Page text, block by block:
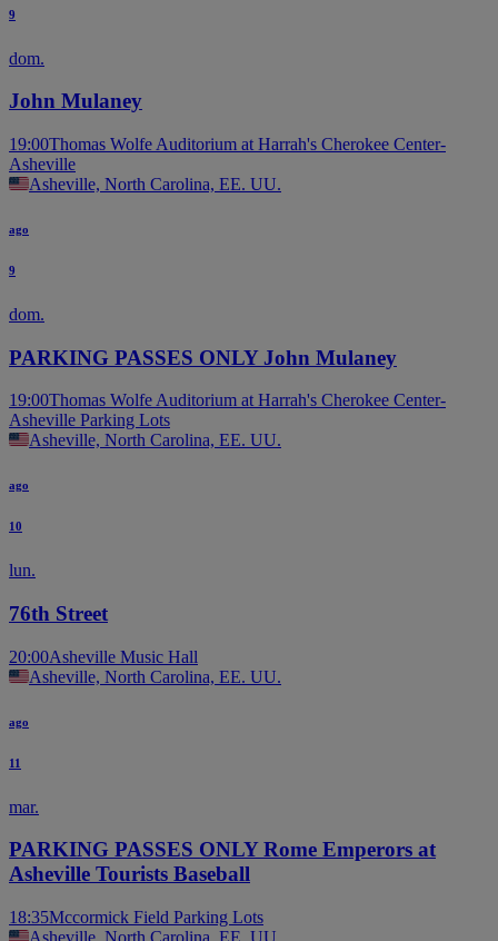
9
dom.
John Mulaney
19:00Thomas Wolfe Auditorium at Harrah's Cherokee Center-
Asheville
Asheville, North Carolina, EE. UU.
ago
9
dom.
PARKING PASSES ONLY John Mulaney
19:00Thomas Wolfe Auditorium at Harrah's Cherokee Center-
Asheville Parking Lots
Asheville, North Carolina, EE. UU.
ago
10
lun.
76th Street
20:00Asheville Music Hall
Asheville, North Carolina, EE. UU.
ago
11
mar.
PARKING PASSES ONLY Rome Emperors at
Asheville Tourists Baseball
18:35Mccormick Field Parking Lots
Asheville, North Carolina, EE. UU.